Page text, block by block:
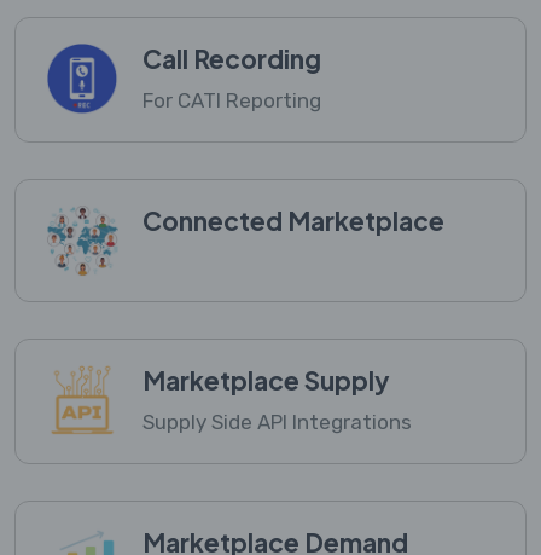
Call Recording
For CATI Reporting
Connected Marketplace
Marketplace Supply
Supply Side API Integrations
Marketplace Demand